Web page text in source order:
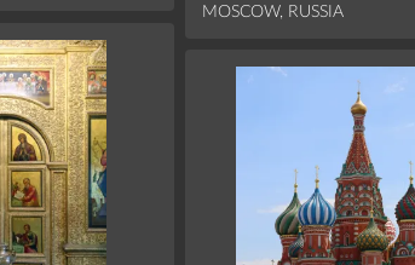
MOSCOW, RUSSIA